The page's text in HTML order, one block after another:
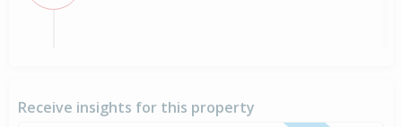
Receive insights for this property